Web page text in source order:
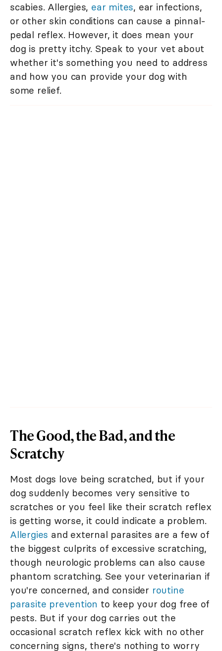
scabies. Allergies, ear mites, ear infections,
or other skin conditions can cause a pinnal-
pedal reflex. However, it does mean your
dog is pretty itchy. Speak to your vet about
whether it's something you need to address
and how you can provide your dog with
some relief.
The Good, the Bad, and the
Scratchy
Most dogs love being scratched, but if your
dog suddenly becomes very sensitive to
scratches or you feel like their scratch reflex
is getting worse, it could indicate a problem.
Allergies and external parasites are a few of
the biggest culprits of excessive scratching,
though neurologic problems can also cause
phantom scratching. See your veterinarian if
you're concerned, and consider routine
parasite prevention to keep your dog free of
pests. But if your dog carries out the
occasional scratch reflex kick with no other
concerning signs, there's nothing to worry